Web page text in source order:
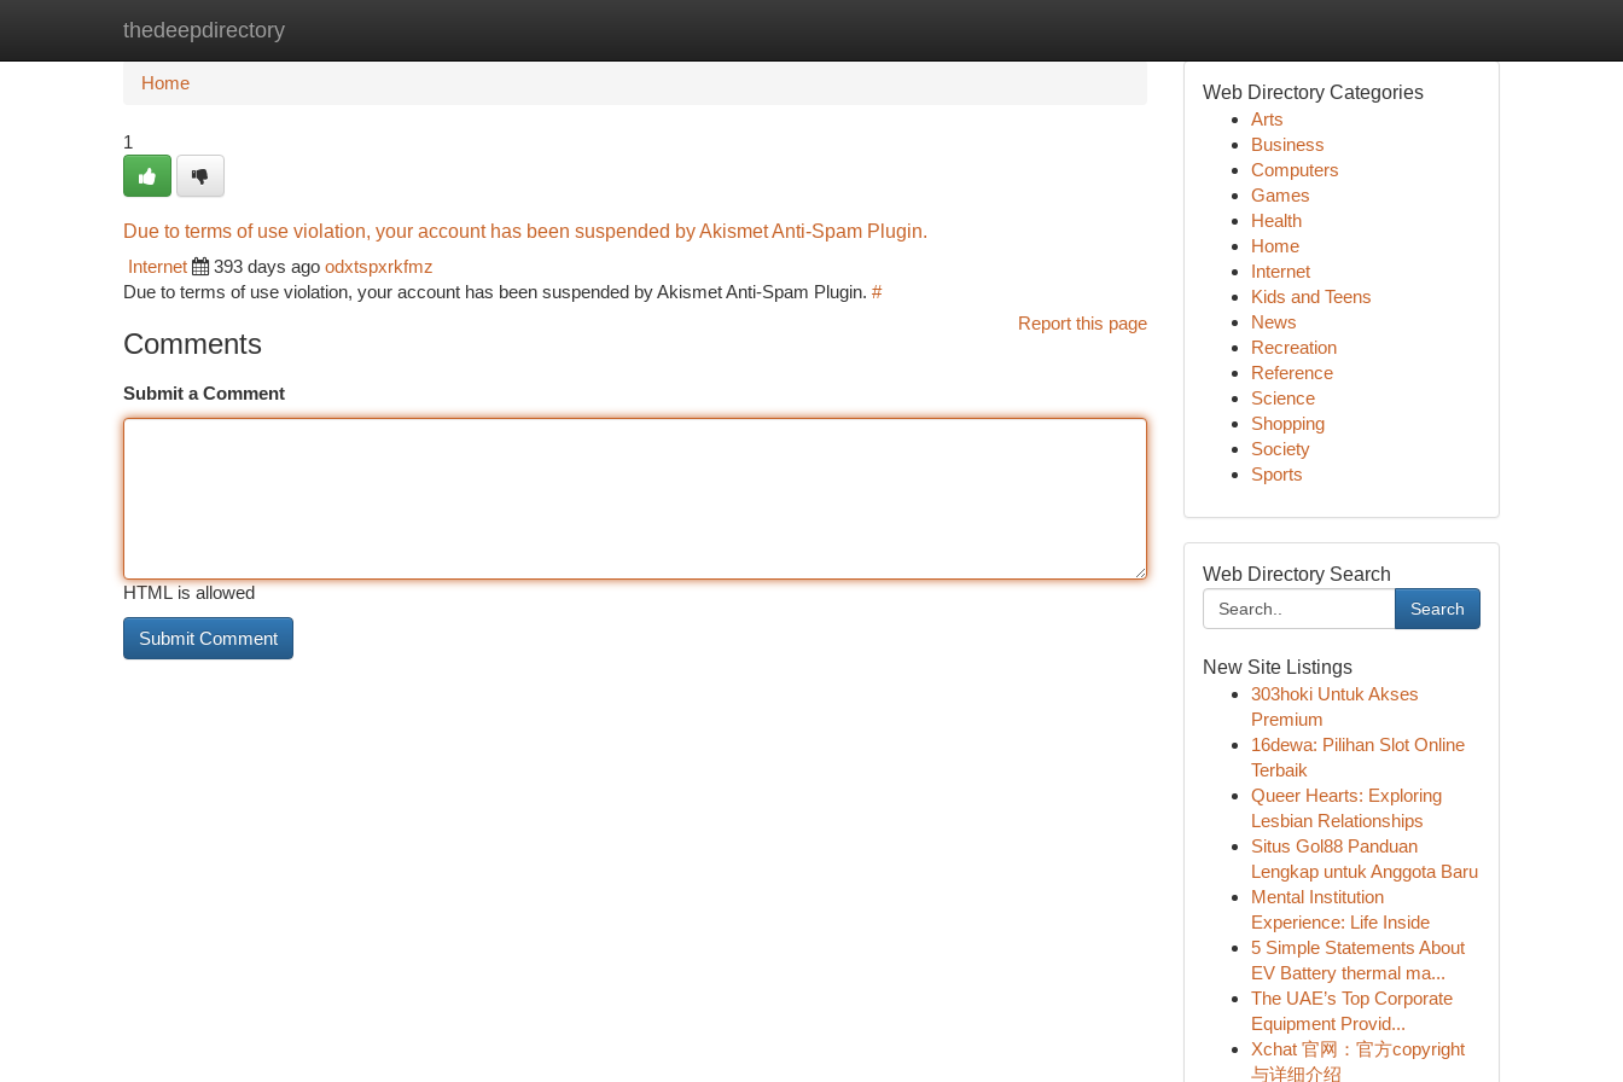
thedeepdirectory
Home New Site Listings
Home
1
Due to terms of use violation, your account has been suspended by Akismet Anti-Spam Plugin.
Internet
393 days ago odxtspxrkfmz
Due to terms of use violation, your account has been suspended by Akismet Anti-Spam Plugin. #
Report this page
Comments
Submit a Comment
HTML is allowed
Web Directory Categories
Arts
Business
Computers
Games
Health
Home
Internet
Kids and Teens
News
Recreation
Reference
Science
Shopping
Society
Sports
Web Directory Search
Search
New Site Listings
303hoki Untuk Akses
Premium
16dewa: Pilihan Slot Online
Terbaik
Queer Hearts: Exploring
Lesbian Relationships
Situs Gol88 Panduan
Lengkap untuk Anggota Baru
Mental Institution
Experience: Life Inside
5 Simple Statements About
EV Battery thermal ma...
The UAE’s Top Corporate
Equipment Provid...
Xchat 官网：官方copyright
与详细介绍